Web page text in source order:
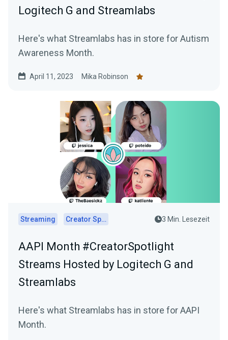
Logitech G and Streamlabs
Here's what Streamlabs has in store for Autism
Awareness Month.
April 11, 2023 Mika Robinson
Streaming Creator Spotlights 3 Min. Lesezeit
AAPI Month #CreatorSpotlight
Streams Hosted by Logitech G and
Streamlabs
Here's what Streamlabs has in store for AAPI
Month.